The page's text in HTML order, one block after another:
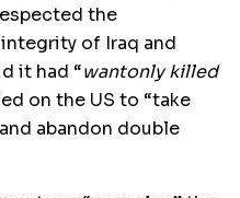
the
of Iraq and
it had “wantonly killed
on the US to “take
abandon double